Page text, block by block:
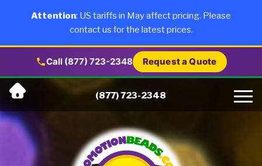
Call (877) 723-2348 Request a Quote
Skip
content
(877) 723-2348
Products
About Us
Why Us
Artwork
Testimonials
Attention: US tariffs in May affect pricing. Please
contact us for the latest prices.